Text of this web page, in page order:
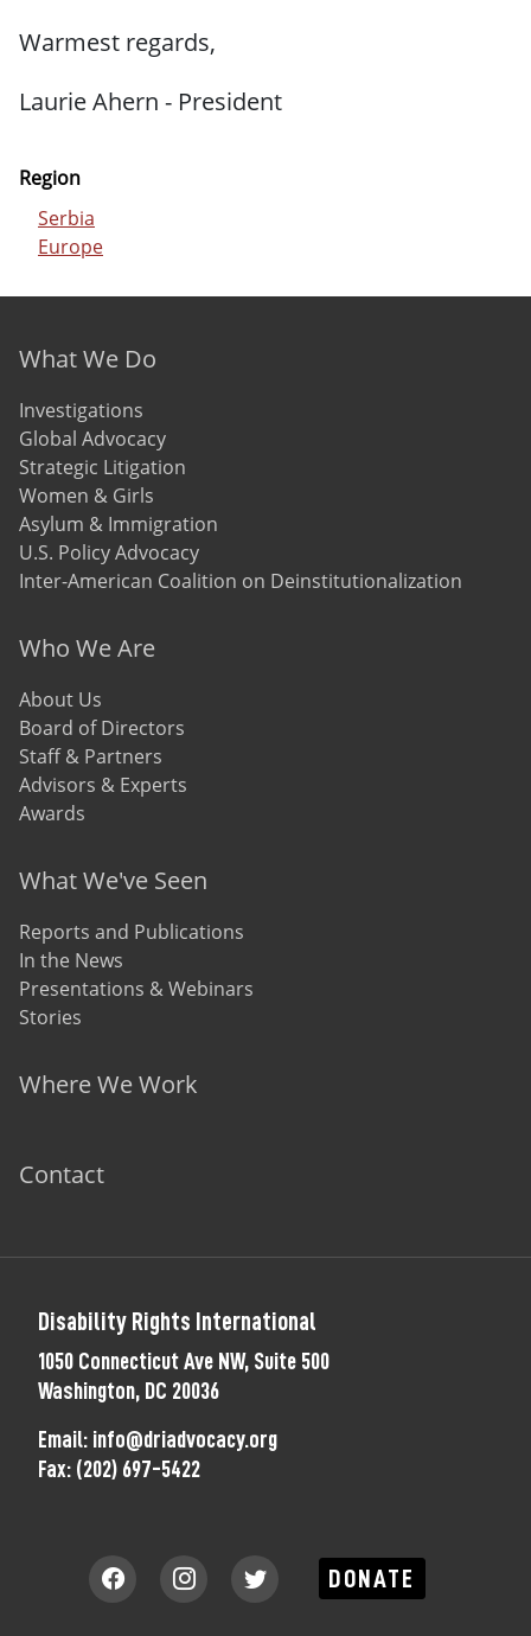
Warmest regards,
Laurie Ahern - President
Region
Serbia
Europe
Footer menu
What We Do
Investigations
Global Advocacy
Strategic Litigation
Women & Girls
Asylum & Immigration
U.S. Policy Advocacy
Inter-American Coalition on Deinstitutionalization
Who We Are
About Us
Board of Directors
Staff & Partners
Advisors & Experts
Awards
What We've Seen
Reports and Publications
In the News
Presentations & Webinars
Stories
Where We Work
Contact
Disability Rights International
1050 Connecticut Ave NW, Suite 500
Washington, DC 20036
Email: info@driadvocacy.org
Fax: (202) 697-5422
DONATE